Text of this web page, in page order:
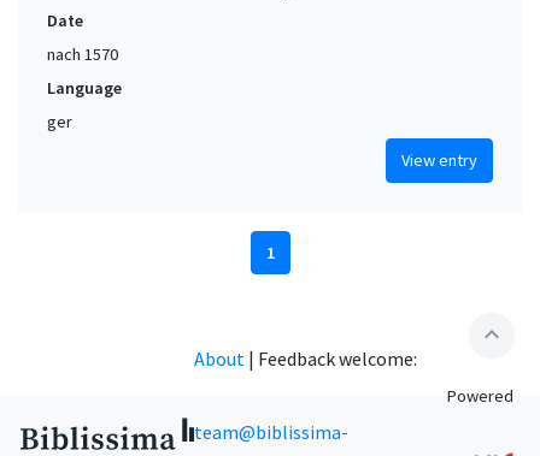
Date
nach 1570
Language
ger
View entry
1
expand_less
About | Feedback welcome:
team@biblissima-
Powered